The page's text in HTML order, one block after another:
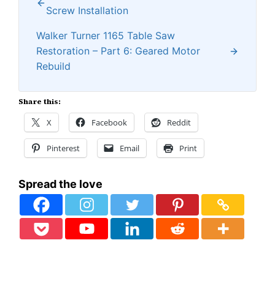
Screw Installation
Walker Turner 1165 Table Saw
Restoration – Part 6: Geared Motor
Rebuild
Share this:
X Facebook Reddit
Pinterest Email Print
Spread the love